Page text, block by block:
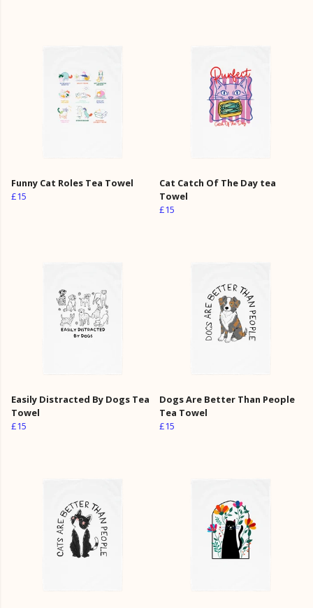
Funny Cat Roles Tea Towel
£15
Cat Catch Of The Day tea
Towel
£15
Easily Distracted By Dogs Tea
Towel
£15
Dogs Are Better Than People
Tea Towel
£15